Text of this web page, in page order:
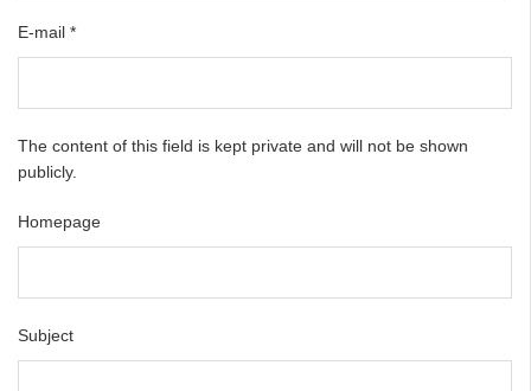
E-mail *
The content of this field is kept private and will not be shown
publicly.
Homepage
Subject